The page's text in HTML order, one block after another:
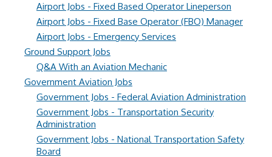
Airport Jobs - Fixed Based Operator Lineperson
Airport Jobs - Fixed Base Operator (FBO) Manager
Airport Jobs - Emergency Services
Ground Support Jobs
Q&A With an Aviation Mechanic
Government Aviation Jobs
Government Jobs - Federal Aviation Administration
Government Jobs - Transportation Security
Administration
Government Jobs - National Transportation Safety
Board